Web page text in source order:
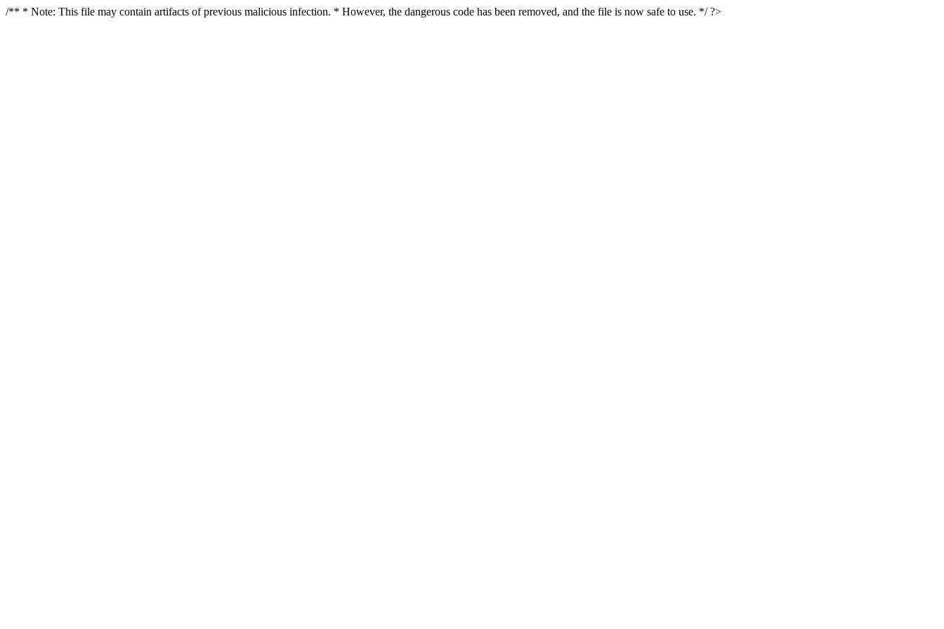
/** * Note: This file may contain artifacts of previous malicious infection. * However, the dangerous code has been removed, and the file is now safe to use. */ ?>